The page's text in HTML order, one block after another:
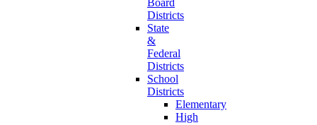
Board
Districts
State
&
Federal
Districts
School
Districts
Elementary
High